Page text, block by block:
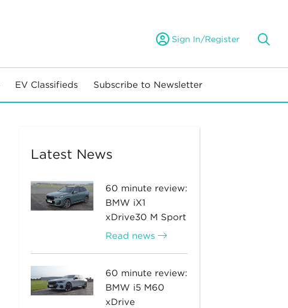
Sign In/Register
EV Classifieds Subscribe to Newsletter
Latest News
60 minute review:
BMW iX1
xDrive30 M Sport
Read news
60 minute review:
BMW i5 M60
xDrive